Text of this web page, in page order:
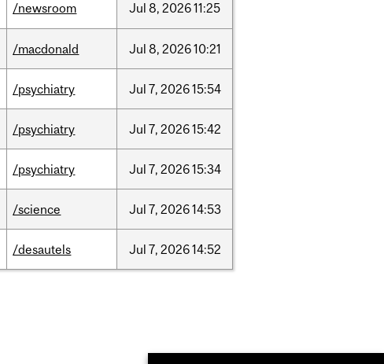
/newsroom Jul 8, 202611:25
/macdonald Jul 8, 202610:21
/psychiatry Jul 7, 202615:54
/psychiatry Jul 7, 202615:42
/psychiatry Jul 7, 202615:34
/science Jul 7, 202614:53
/desautels Jul 7, 202614:52